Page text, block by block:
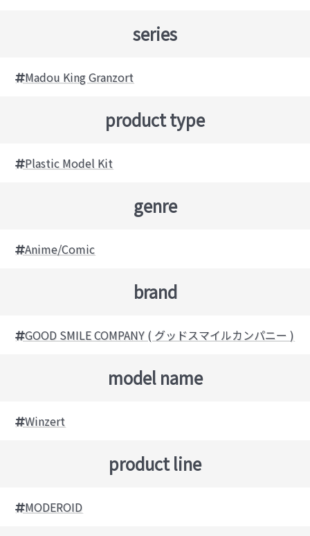
series
Madou King Granzort
product type
Plastic Model Kit
genre
Anime/Comic
brand
GOOD SMILE COMPANY ( グッドスマイルカンパニー )
model name
Winzert
product line
MODEROID